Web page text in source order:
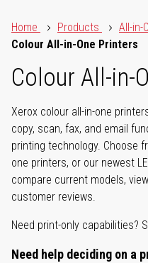
Home
Products
All-in-
Colour All-in-One Printers
Colour All-in-
Xerox colour all-in-one
copy, scan, fax, and email
printing technology. Choose
one printers, or our newest
compare current models,
customer reviews.
Need print-only capabilities?
Need help deciding on a